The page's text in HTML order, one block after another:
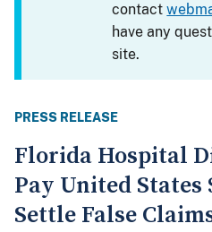
contact
have any
site.
PRESS RELEASE
Florida Hospital
Pay United
Settle False